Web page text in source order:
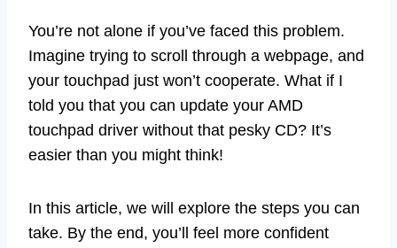
You’re not alone if you’ve faced this problem.
Imagine trying to scroll through a webpage, and
your touchpad just won’t cooperate. What if I
told you that you can update your AMD
touchpad driver without that pesky CD? It’s
easier than you might think!
In this article, we will explore the steps you can
take. By the end, you’ll feel more confident